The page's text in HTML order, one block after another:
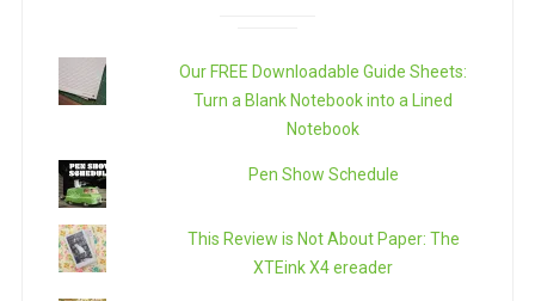
Our FREE Downloadable Guide Sheets:
Turn a Blank Notebook into a Lined
Notebook
Pen Show Schedule
This Review is Not About Paper: The
XTEink X4 ereader